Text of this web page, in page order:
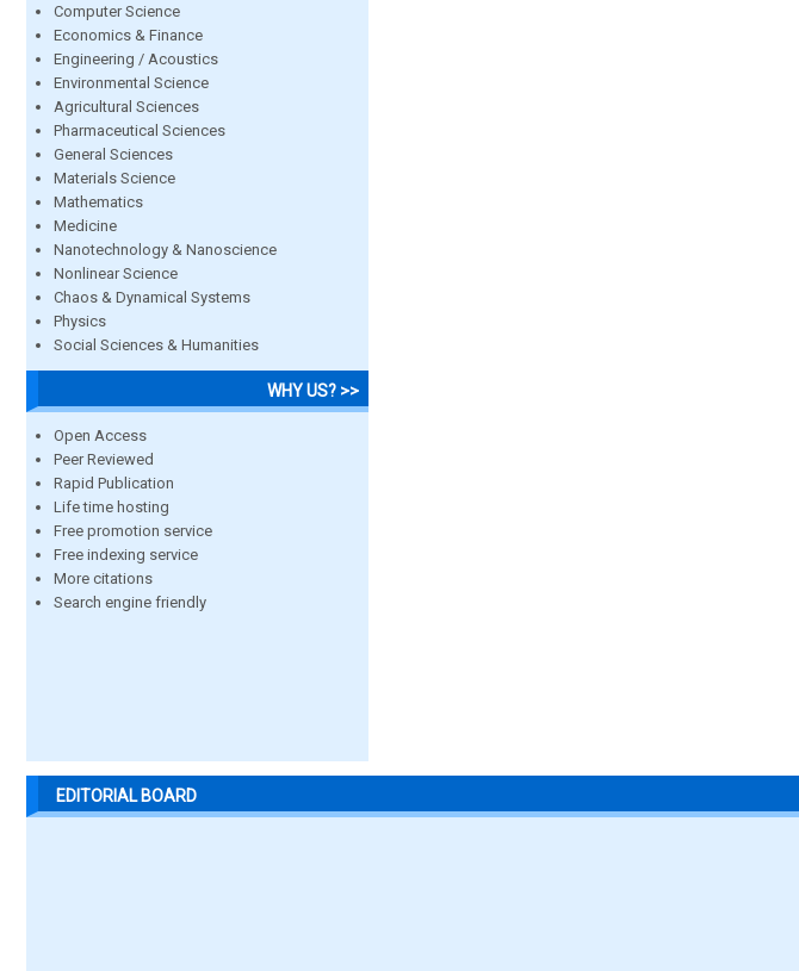
Computer Science
Economics & Finance
Engineering / Acoustics
Environmental Science
Agricultural Sciences
Pharmaceutical Sciences
General Sciences
Materials Science
Mathematics
Medicine
Nanotechnology & Nanoscience
Nonlinear Science
Chaos & Dynamical Systems
Physics
Social Sciences & Humanities
WHY US? >>
Open Access
Peer Reviewed
Rapid Publication
Life time hosting
Free promotion service
Free indexing service
More citations
Search engine friendly
EDITORIAL BOARD